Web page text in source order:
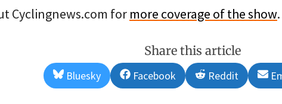
Cyclingnews.com for more coverage of the show.
Share this article
Share
on
Bluesky
Share
on
Facebook
Share
on
Reddit
on